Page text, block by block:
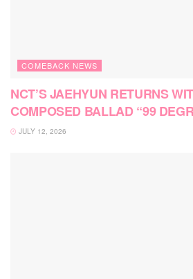
COMEBACK NEWS
NCT’S JAEHYUN RETURNS
COMPOSED BALLAD “99
JULY 12, 2026